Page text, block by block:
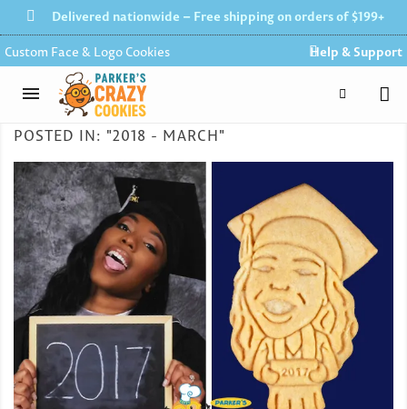
Delivered nationwide – Free shipping on orders of $199+
Custom Face & Logo Cookies Help & Support
POSTED IN: "2018 - MARCH"